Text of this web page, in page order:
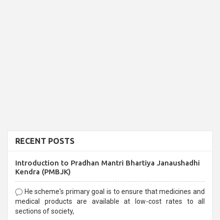
RECENT POSTS
Introduction to Pradhan Mantri Bhartiya Janaushadhi
Kendra (PMBJK)
He scheme's primary goal is to ensure that medicines and
medical products are available at low-cost rates to all
sections of society,